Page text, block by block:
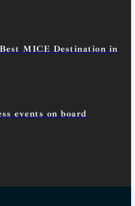
MICE Destination in
events on board